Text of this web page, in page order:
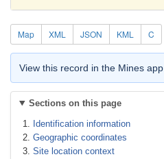
Map XML JSON KML C
View this record in the Mines app
Sections on this page
Identification information
Geographic coordinates
Site location context